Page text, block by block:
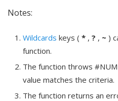
Notes:
Wildcards keys ( * , ? , ~ )
function.
The function throws
value matches the criteria.
The function returns an